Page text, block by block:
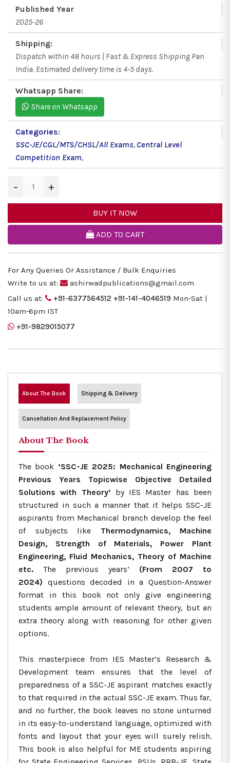
Published Year
2025-26
Shipping:
Dispatch within 48 hours | Fast & Express Shipping Pan
India. Estimated delivery time is 4-5 days.
Whatsapp Share:
Share on Whatsapp
Categories:
SSC-JE/CGL/MTS/CHSL/All Exams, Central Level
Competition Exam,
− +
BUY IT NOW
ADD TO CART
For Any Queries Or Assistance / Bulk Enquiries
Write to us at:
ashirwadpublications@gmail.com
Call us at:
+91-6377564512 +91-141-4046519 Mon-Sat |
10am-6pm IST
+91-9829015077
About The Book Shipping & Delivery
Cancellation And Replacement Policy
About The Book
The book ‘SSC-JE 2025: Mechanical Engineering
Previous Years Topicwise Objective Detailed
Solutions with Theory’ by IES Master has been
structured in such a manner that it helps SSC-JE
aspirants from Mechanical branch develop the feel
of subjects like Thermodynamics, Machine
Design, Strength of Materials, Power Plant
Engineering, Fluid Mechanics, Theory of Machine
etc. The previous years’ (From 2007 to
2024) questions decoded in a Question-Answer
format in this book not only give engineering
students ample amount of relevant theory, but an
extra theory along with reasoning for other given
options.
This masterpiece from IES Master’s Research &
Development team ensures that the level of
preparedness of a SSC-JE aspirant matches exactly
to that required in the actual SSC-JE exam. Thus far,
and no further, the book leaves no stone unturned
in its easy-to-understand language, optimized with
fonts and layout that your eyes will surely relish.
This book is also helpful for ME students aspiring